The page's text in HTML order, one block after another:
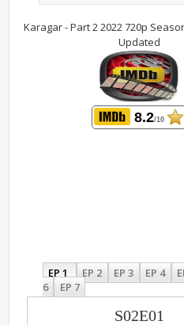
Karagar - Part 2 2022 720p
Updated
8.2/10
EP 1 EP 2 EP 3 EP 4
6
EP 7
S02E01